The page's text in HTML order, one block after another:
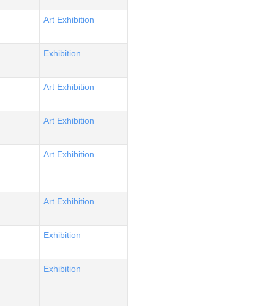
Αrt Εxhibition
Εxhibition
Αrt Εxhibition
Αrt Εxhibition
Αrt Εxhibition
Αrt Εxhibition
Εxhibition
Εxhibition